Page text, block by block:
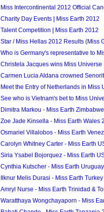
Miss Intercontinental 2012 Official
Charity Day Events | Miss Earth 2012
Talent Competition | Miss Earth 2012
Star / Miss Hellas 2012 Results (Miss
Who is Germany's representative to
Christela Jacques wins Miss Universe
Carmen Lucia Aldana crowned
Meet the Entry of Netherlands in Miss
See who is Vietnam's bet to Miss
Dimitra Markou - Miss Earth
Zoe Jade Kinsella - Miss Earth Wales
Osmariel Villalobos - Miss Earth
Carolyn Whitney Carter - Miss Earth
Siria Ysabel Bojorquez - Miss Earth
Cynthia Kutscher - Miss Earth
Ilknur Melis Durasi - Miss Earth
Amryl Nurse - Miss Earth Trinidad &
Waratthaya Wongchayaporn - Miss